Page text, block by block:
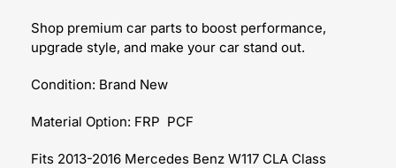
Shop premium car parts to boost performance,
upgrade style, and make your car stand out.
Condition: Brand New
Material Option: FRP PCF
Fits 2013-2016 Mercedes Benz W117 CLA Class